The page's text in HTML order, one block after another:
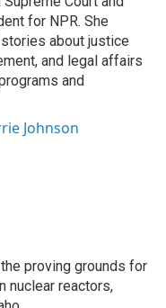
for NPR. She
about justice
and legal affairs
and
Johnson
proving grounds for
nuclear reactors,